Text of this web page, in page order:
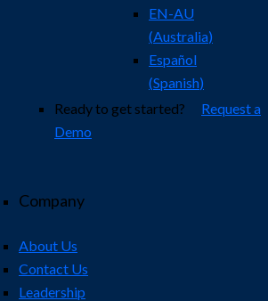
EN-AU
(Australia)
Español
(Spanish)
Ready to get started? Request a
Demo
Company
About Us
Contact Us
Leadership